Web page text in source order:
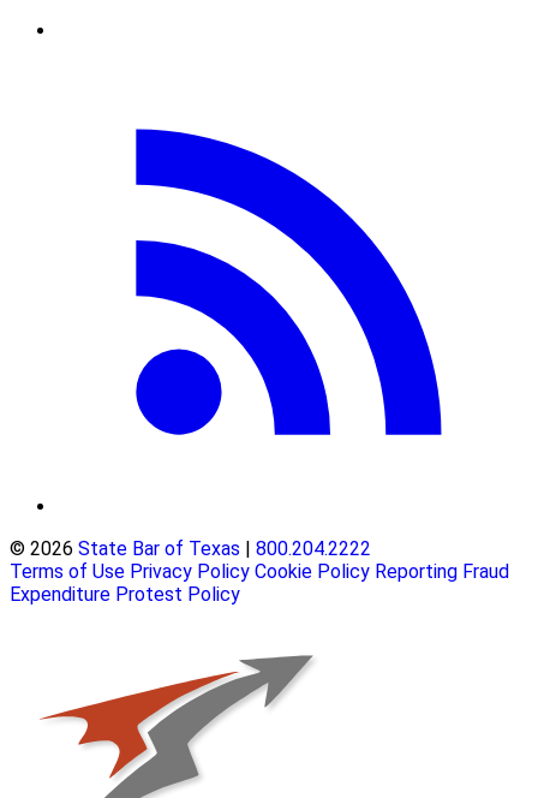
© 2026 State Bar of Texas | 800.204.2222
Terms of Use Privacy Policy Cookie Policy Reporting Fraud
Expenditure Protest Policy